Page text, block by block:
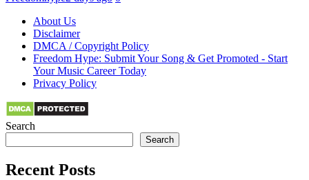
About Us
Disclaimer
DMCA / Copyright Policy
Freedom Hype: Submit Your Song & Get Promoted - Start
Your Music Career Today
Privacy Policy
Search
Search
Recent Posts